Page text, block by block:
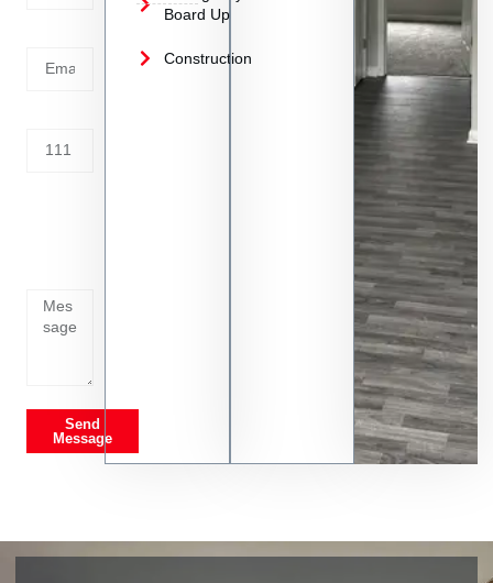
Send
Message
Board Up
Construction